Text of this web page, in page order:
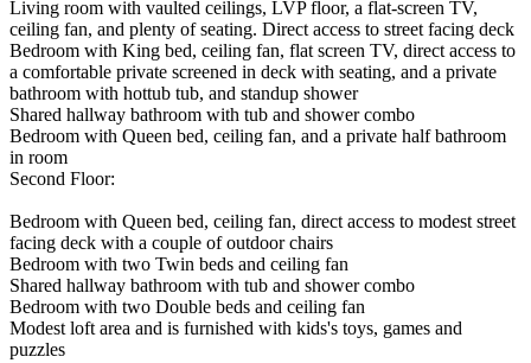
Living room with vaulted ceilings, LVP floor, a flat-screen TV,
ceiling fan, and plenty of seating. Direct access to street facing deck
Bedroom with King bed, ceiling fan, flat screen TV, direct access to
a comfortable private screened in deck with seating, and a private
bathroom with hottub tub, and standup shower
Shared hallway bathroom with tub and shower combo
Bedroom with Queen bed, ceiling fan, and a private half bathroom
in room
Second Floor:
Bedroom with Queen bed, ceiling fan, direct access to modest street
facing deck with a couple of outdoor chairs
Bedroom with two Twin beds and ceiling fan
Shared hallway bathroom with tub and shower combo
Bedroom with two Double beds and ceiling fan
Modest loft area and is furnished with kids's toys, games and
puzzles